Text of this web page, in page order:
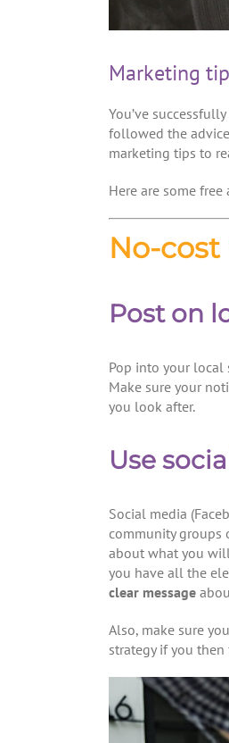
Marketing
You’ve
followed the
marketing tips to
Here are some
No-
Post on
Pop into your local
Make sure your
you look after.
Use
Social media
community groups
about what you
you have all the
clear message
Also, make sure
strategy if you